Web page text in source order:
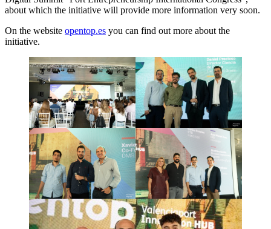
about which the initiative will provide more information very soon.
On the website opentop.es you can find out more about the
initiative.